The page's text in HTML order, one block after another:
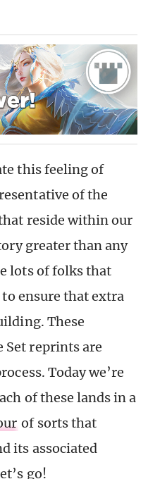
this feeling of
of the
reside within our
greater than any
lots of folks that
ensure that extra
These
Set reprints are
Today we’re
of these lands in a
of sorts that
its associated
go!